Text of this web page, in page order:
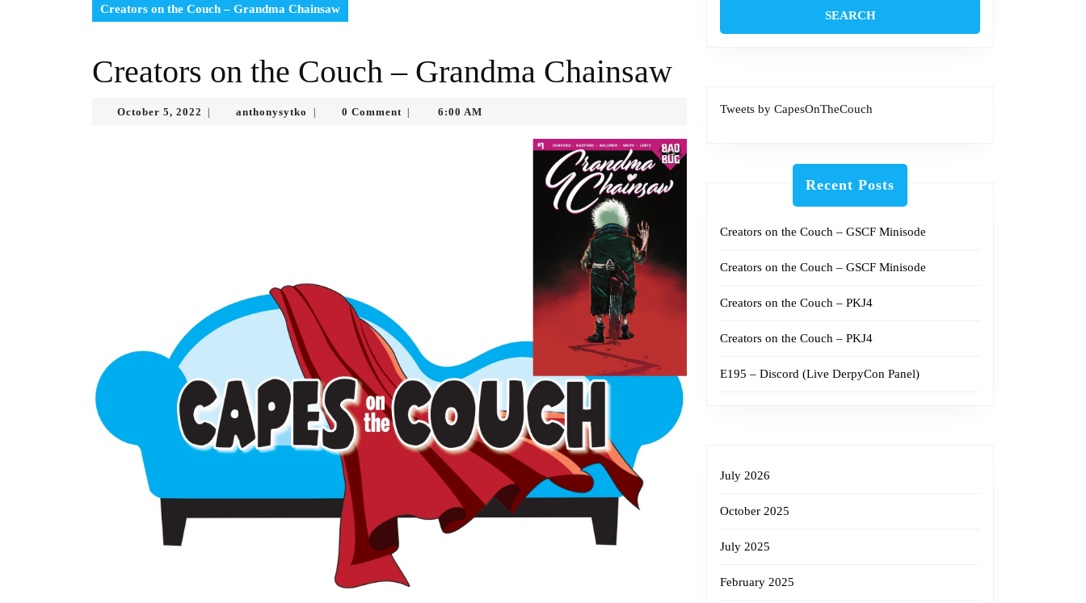
Creators on the Couch – Grandma Chainsaw
Creators on the Couch – Grandma Chainsaw
October 5, 2022 Octoberanthonysytko anthonysytko
0 Comment 6:00 AM Tweets by CapesOnTheCouch
Recent Posts
Creators on the Couch – GSCF Minisode
Creators on the Couch – GSCF Minisode
Creators on the Couch – PKJ4
Creators on the Couch – PKJ4
E195 – Discord (Live DerpyCon Panel)
July 2026
October 2025
July 2025
February 2025